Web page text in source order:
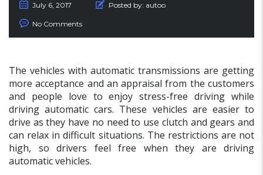
July 6, 2017 Posted by: autoo
No Comments
The vehicles with automatic transmissions are getting
more acceptance and an appraisal from the customers
and people love to enjoy stress-free driving while
driving automatic cars. These vehicles are easier to
drive as they have no need to use clutch and gears and
can relax in difficult situations. The restrictions are not
high, so drivers feel free when they are driving
automatic vehicles.